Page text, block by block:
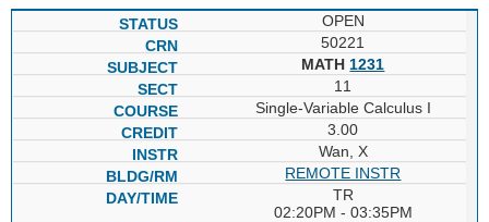
OPEN
50221
MATH 1231
11
Single-Variable Calculus I
3.00
Wan, X
REMOTE INSTR
TR
02:20PM - 03:35PM